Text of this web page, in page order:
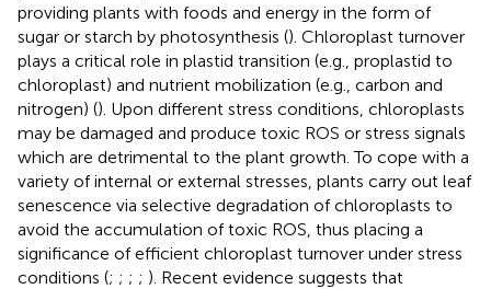
providing plants with foods and energy in the form of
sugar or starch by photosynthesis (). Chloroplast turnover
plays a critical role in plastid transition (e.g., proplastid to
chloroplast) and nutrient mobilization (e.g., carbon and
nitrogen) (). Upon different stress conditions, chloroplasts
may be damaged and produce toxic ROS or stress signals
which are detrimental to the plant growth. To cope with a
variety of internal or external stresses, plants carry out leaf
senescence via selective degradation of chloroplasts to
avoid the accumulation of toxic ROS, thus placing a
significance of efficient chloroplast turnover under stress
conditions (; ; ; ; ). Recent evidence suggests that